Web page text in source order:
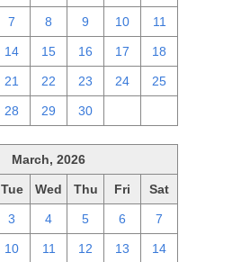
7 8 9 10 11
14 15 16 17 18
21 22 23 24 25
28 29 30
March, 2026
Tue Wed Thu Fri Sat
3 4 5 6 7
10 11 12 13 14